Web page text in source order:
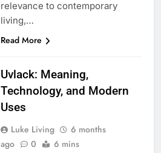
relevance to contemporary
living,…
Read More
Uvlack: Meaning,
Technology, and Modern
Uses
Luke Living
6 months
ago
0 6 mins